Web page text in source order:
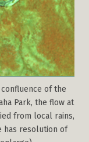
of the
Park, the flow at
from local rains,
has resolution of